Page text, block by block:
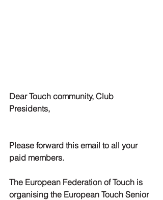
Dear Touch community, Club
Presidents,
Please forward this email to all your
paid members.
The European Federation of Touch is
organising the European Touch Senior